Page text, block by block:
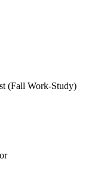
(Fall Work-Study)